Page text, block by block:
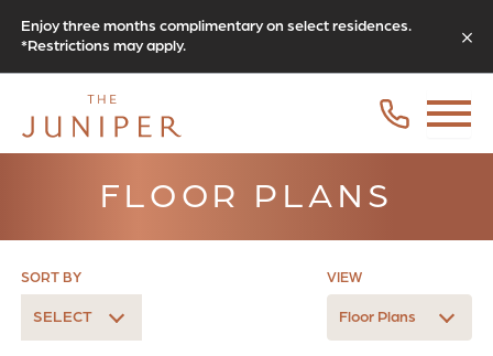
Enjoy three months complimentary on select residences.
*Restrictions may apply.
FLOOR PLANS
SORT BY
SELECT
VIEW
Floor Plans